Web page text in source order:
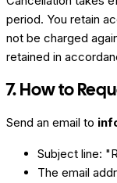
period. You retain
not be charged
retained in
7. How to
Send an email to
Subject line:
The email